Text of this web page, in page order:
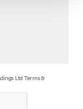
Ltd Terms &